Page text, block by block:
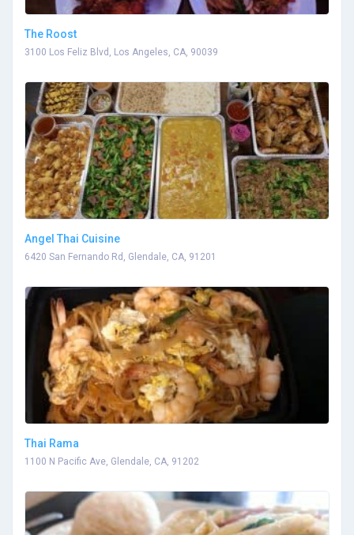
The Roost
3100 Los Feliz Blvd, Los Angeles, CA, 90039
Angel Thai Cuisine
6420 San Fernando Rd, Glendale, CA, 91201
Thai Rama
1100 N Pacific Ave, Glendale, CA, 91202